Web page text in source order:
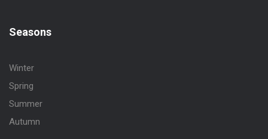
Seasons
Winter
Spring
Summer
Autumn